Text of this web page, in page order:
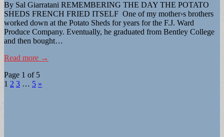
By Sal Giarratani REMEMBERING THE DAY THE POTATO
SHEDS FRENCH FRIED ITSELF One of my mother›s brothers
worked down at the Potato Sheds for years for the F.J. Ward
Produce Company. Eventually, he graduated from Bentley College
and then bought…
Read more →
Page 1 of 5
1 2 3 … 5 »